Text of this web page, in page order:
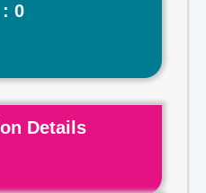
0
Details